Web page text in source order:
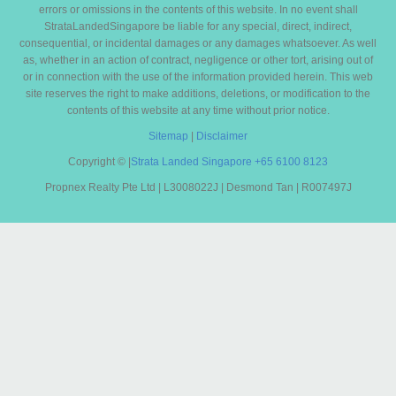
errors or omissions in the contents of this website. In no event shall
StrataLandedSingapore be liable for any special, direct, indirect,
consequential, or incidental damages or any damages whatsoever. As well
as, whether in an action of contract, negligence or other tort, arising out of
or in connection with the use of the information provided herein. This web
site reserves the right to make additions, deletions, or modification to the
contents of this website at any time without prior notice.
Sitemap Disclaimer
Copyright © Strata Landed Singapore +65 6100 8123
Propnex Realty Pte Ltd | L3008022J | Desmond Tan | R007497J